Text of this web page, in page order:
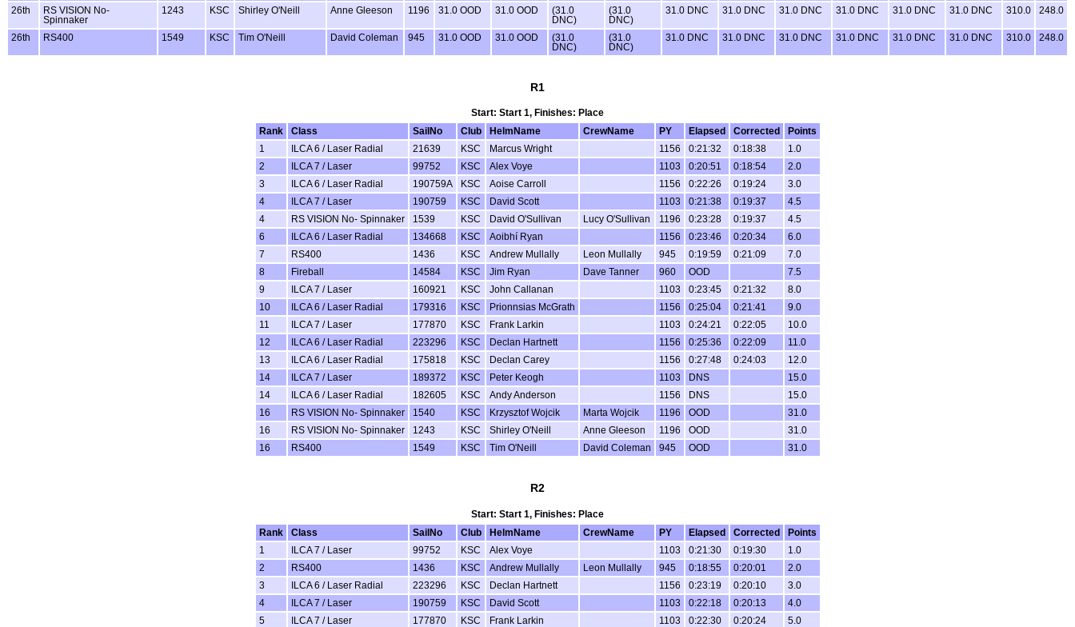
26th
RS VISION No-
Spinnaker
1243 KSC Shirley O'Neill Anne Gleeson 1196 31.0 OOD 31.0 OOD
(31.0
DNC)
(31.0
DNC)
31.0 DNC 31.0 DNC 31.0 DNC 31.0 DNC 31.0 DNC 31.0 DNC 310.0 248.0
26th RS400 1549 KSC Tim O'Neill David Coleman 945 31.0 OOD 31.0 OOD
(31.0
DNC)
(31.0
DNC)
31.0 DNC 31.0 DNC 31.0 DNC 31.0 DNC 31.0 DNC 31.0 DNC 310.0 248.0
R1
Start: Start 1, Finishes: Place
Rank
Class SailNo Club HelmName CrewName PY Elapsed Corrected
Points
1
ILCA 6 / Laser Radial 21639 KSC Marcus Wright 1156 0:21:32 0:18:38
1.0
2
ILCA 7 / Laser 99752 KSC Alex Voye 1103 0:20:51 0:18:54
2.0
3
ILCA 6 / Laser Radial 190759A KSC Aoise Carroll 1156 0:22:26 0:19:24
3.0
4
ILCA 7 / Laser 190759 KSC David Scott 1103 0:21:38 0:19:37
4.5
4
RS VISION No- Spinnaker 1539 KSC David O'Sullivan Lucy O'Sullivan 1196 0:23:28 0:19:37
4.5
6
ILCA 6 / Laser Radial 134668 KSC Aoibhí Ryan 1156 0:23:46 0:20:34
6.0
7
RS400 1436 KSC Andrew Mullally Leon Mullally 945 0:19:59 0:21:09
7.0
8
Fireball 14584 KSC Jim Ryan Dave Tanner 960 OOD
7.5
9
ILCA 7 / Laser 160921 KSC John Callanan 1103 0:23:45 0:21:32
8.0
10
ILCA 6 / Laser Radial 179316 KSC Prionnsias McGrath 1156 0:25:04 0:21:41
9.0
11
ILCA 7 / Laser 177870 KSC Frank Larkin 1103 0:24:21 0:22:05
10.0
12
ILCA 6 / Laser Radial 223296 KSC Declan Hartnett 1156 0:25:36 0:22:09
11.0
13
ILCA 6 / Laser Radial 175818 KSC Declan Carey 1156 0:27:48 0:24:03
12.0
14
ILCA 7 / Laser 189372 KSC Peter Keogh 1103 DNS
15.0
14
ILCA 6 / Laser Radial 182605 KSC Andy Anderson 1156 DNS
15.0
16
RS VISION No- Spinnaker 1540 KSC Krzysztof Wojcik Marta Wojcik 1196 OOD
31.0
16
RS VISION No- Spinnaker 1243 KSC Shirley O'Neill Anne Gleeson 1196 OOD
31.0
16
RS400 1549 KSC Tim O'Neill David Coleman 945 OOD 31.0
R2
Start: Start 1, Finishes: Place
Rank
Class SailNo Club HelmName CrewName PY Elapsed Corrected
Points
1
ILCA 7 / Laser 99752 KSC Alex Voye 1103 0:21:30 0:19:30
1.0
2
RS400 1436 KSC Andrew Mullally Leon Mullally 945 0:18:55 0:20:01
2.0
3
ILCA 6 / Laser Radial 223296 KSC Declan Hartnett 1156 0:23:19 0:20:10
3.0
4
ILCA 7 / Laser 190759 KSC David Scott 1103 0:22:18 0:20:13
4.0
5
ILCA 7 / Laser 177870 KSC Frank Larkin 1103 0:22:30 0:20:24
5.0